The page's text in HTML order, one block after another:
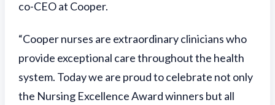
co-CEO at Cooper.
“Cooper nurses are extraordinary clinicians who
provide exceptional care throughout the health
system. Today we are proud to celebrate not only
the Nursing Excellence Award winners but all